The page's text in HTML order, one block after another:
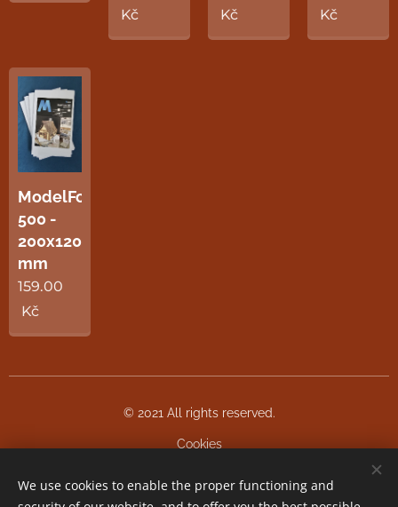
Kč
Kč
Kč
ModelFoam
500 -
200x120x5
mm
159.00
Kč
© 2021 All rights reserved.
Cookies
Languages
We use cookies to enable the proper functioning and